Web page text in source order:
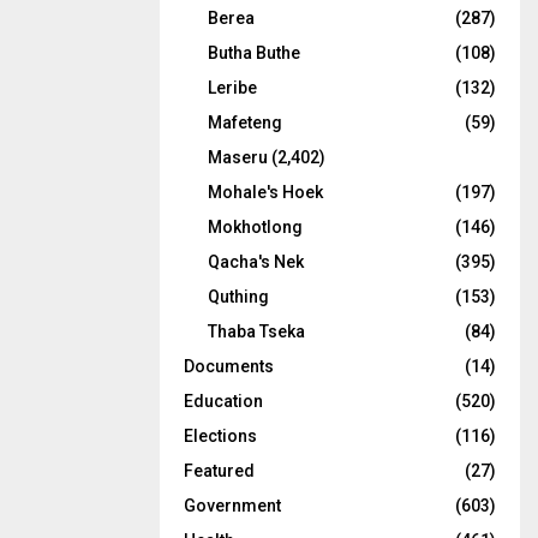
Berea
(287)
Butha Buthe
(108)
Leribe
(132)
Mafeteng
(59)
Maseru (2,402)
Mohale's Hoek
(197)
Mokhotlong
(146)
Qacha's Nek
(395)
Quthing
(153)
Thaba Tseka
(84)
Documents
(14)
Education
(520)
Elections
(116)
Featured
(27)
Government
(603)